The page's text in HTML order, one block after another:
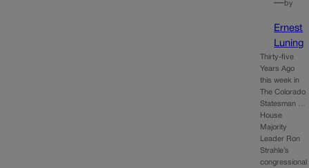
—by
Ernest
Luning
Thirty-five
Years Ago
this week in
The Colorado
Statesman …
House
Majority
Leader Ron
Strahle’s
congressional